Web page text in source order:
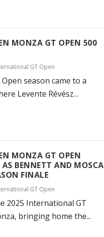
MONZA GT OPEN 500
GT Open
season came to a
Levente Révész...
MONZA GT OPEN
AS BENNETT AND MOSCA
FINALE
GT Open
2025 International GT
bringing home the...